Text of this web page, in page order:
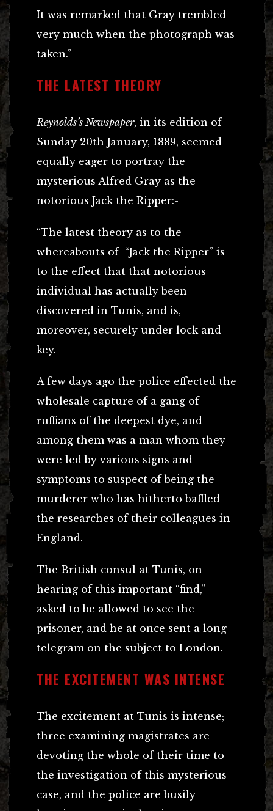
It was remarked that Gray trembled
very much when the photograph was
taken.”
THE LATEST THEORY
Reynolds’s Newspaper, in its edition of
Sunday 20th January, 1889, seemed
equally eager to portray the
mysterious Alfred Gray as the
notorious Jack the Ripper:-
“The latest theory as to the
whereabouts of “Jack the Ripper” is
to the effect that that notorious
individual has actually been
discovered in Tunis, and is,
moreover, securely under lock and
key.
A few days ago the police effected the
wholesale capture of a gang of
ruffians of the deepest dye, and
among them was a man whom they
were led by various signs and
symptoms to suspect of being the
murderer who has hitherto baffled
the researches of their colleagues in
England.
The British consul at Tunis, on
hearing of this important “find,”
asked to be allowed to see the
prisoner, and he at once sent a long
telegram on the subject to London.
THE EXCITEMENT WAS INTENSE
The excitement at Tunis is intense;
three examining magistrates are
devoting the whole of their time to
the investigation of this mysterious
case, and the police are busily